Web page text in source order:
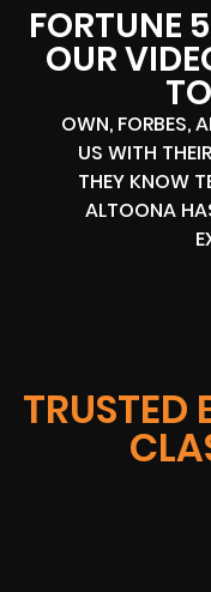
FORTUNE
OUR
OWN, FORBES,
US WITH
THEY KNOW
ALTOONA
TRUSTED